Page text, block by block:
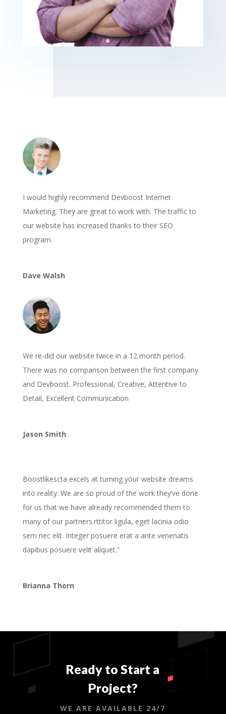
I would highly recommend Devboost Internet
Marketing. They are great to work with. The traffic to
our website has increased thanks to their SEO
program.
Dave Walsh
We re-did our website twice in a 12 month period.
There was no comparison between the first company
and Devboost. Professional, Creative, Attentive to
Detail, Excellent Communication
Jason Smith
Boostlikescta excels at turning your website dreams
into reality. We are so proud of the work they’ve done
for us that we have already recommended them to
many of our partners.rttitor ligula, eget lacinia odio
sem nec elit. Integer posuere erat a ante venenatis
dapibus posuere velit aliquet.”
Brianna Thorn
Ready to Start a
Project?
WE ARE AVAILABLE 24/7